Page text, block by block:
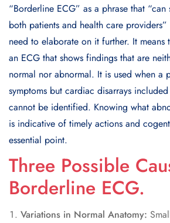
“Borderline ECG” as a phrase that
both patients and health care
need to elaborate on it further. It
an ECG that shows findings that are
normal nor abnormal. It is used when a
symptoms but cardiac disarrays
cannot be identified. Knowing what
is indicative of timely actions and
essential point.
Three Possible
Borderline ECG.
Variations in Normal Anatomy: